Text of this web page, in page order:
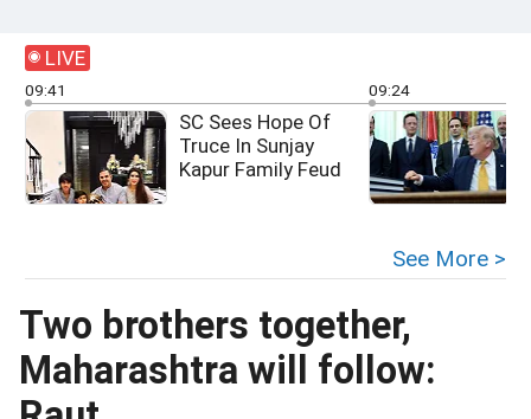
LIVE
09:41
SC Sees Hope Of
Truce In Sunjay
Kapur Family Feud
09:24
See More >
Two brothers together,
Maharashtra will follow: